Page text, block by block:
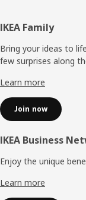
Footer
IKEA Family
Bring your ideas to
few surprises along
Learn more
Join now
IKEA Business
Enjoy the unique
Learn more